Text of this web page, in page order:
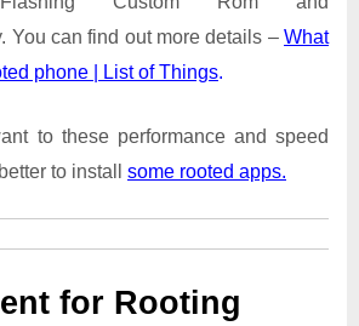
You can find out more details – What
phone | List of Things.
to these performance and speed
to install some rooted apps.
for Rooting